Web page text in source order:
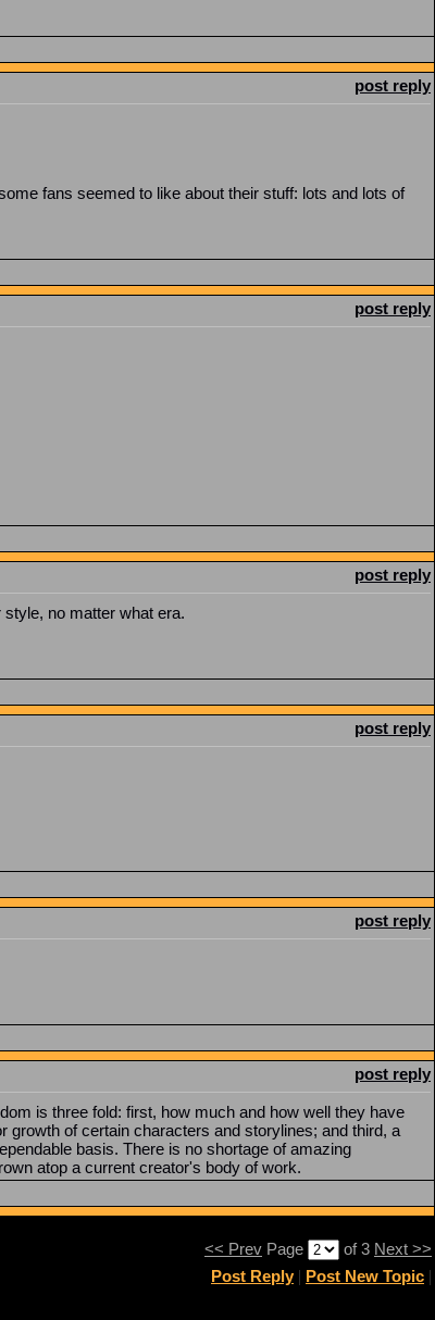
post reply
fans seemed to like about their stuff: lots and lots of
post reply
post reply
no matter what era.
post reply
post reply
post reply
is three fold: first, how much and how well they have
of certain characters and storylines; and third, a
basis. There is no shortage of amazing
atop a current creator's body of work.
<< Prev Page of 3 Next >>
Post Reply| Post New Topic |